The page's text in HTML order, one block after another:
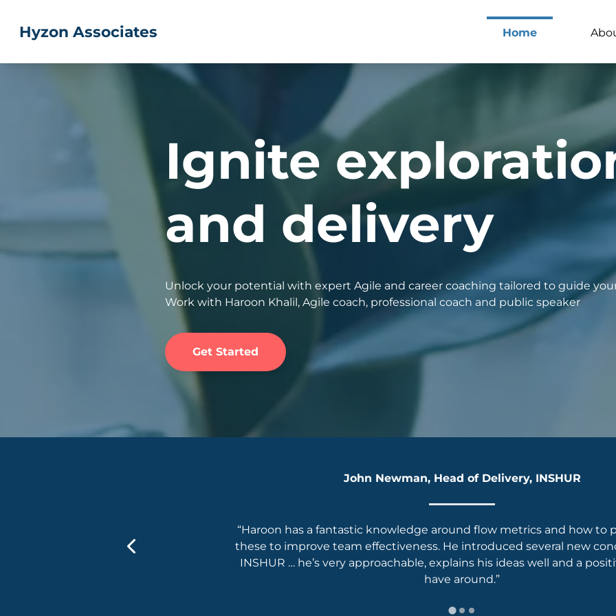
content
Hyzon Associates Home
Ignite
and delivery
Unlock your potential with expert Agile and career coaching tailored to guide
Work with Haroon Khalil, Agile coach, professional coach and public speaker
Get Started
to bring the knowledge to our
John Newman, Head of Delivery, INSHUR
“Haroon has a fantastic knowledge around flow metrics and how to
these to improve team effectiveness. He introduced several new
INSHUR … he’s very approachable, explains his ideas well and a
have around.”